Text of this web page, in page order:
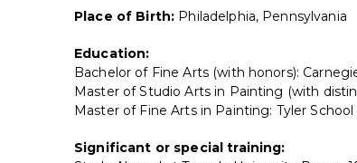
Place of Birth: Philadelphia, Pennsylvania
Education:
Bachelor of Fine Arts (with honors):
Master of Studio Arts in Painting (with
Master of Fine Arts in Painting: Tyler
Significant or special training: